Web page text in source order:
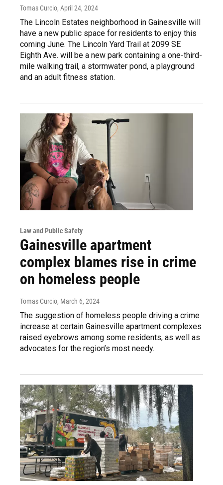
Tomas Curcio, April 24, 2024
The Lincoln Estates neighborhood in Gainesville will
have a new public space for residents to enjoy this
coming June. The Lincoln Yard Trail at 2099 SE
Eighth Ave. will be a new park containing a one-third-
mile walking trail, a stormwater pond, a playground
and an adult fitness station.
Law and Public Safety
Gainesville apartment
complex blames rise in crime
on homeless people
Tomas Curcio, March 6, 2024
The suggestion of homeless people driving a crime
increase at certain Gainesville apartment complexes
raised eyebrows among some residents, as well as
advocates for the region’s most needy.